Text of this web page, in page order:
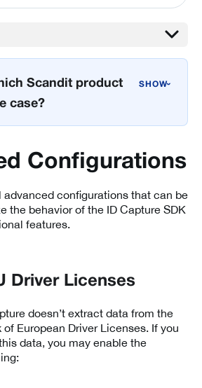
Scandit product
case?
›
Configurations
advanced configurations that can be
the behavior of the ID Capture SDK
features.
Driver Licenses
doesn’t extract data from the
European Driver Licenses. If you
data, you may enable the